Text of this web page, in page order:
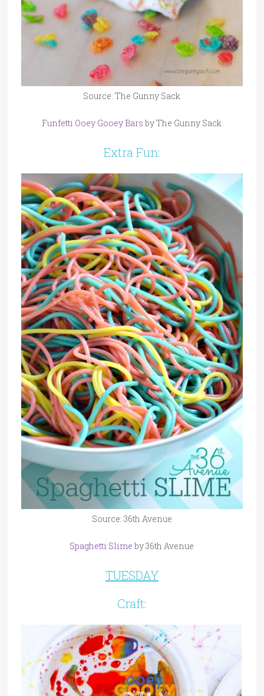
Source: The Gunny Sack
Funfetti Ooey Gooey Bars by The Gunny Sack
Extra Fun:
Source: 36th Avenue
Spaghetti Slime by 36th Avenue
TUESDAY
Craft: